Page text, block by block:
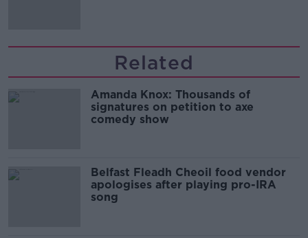
Related
Amanda Knox: Thousands of
signatures on petition to axe
comedy show
Belfast Fleadh Cheoil food vendor
apologises after playing pro-IRA
song